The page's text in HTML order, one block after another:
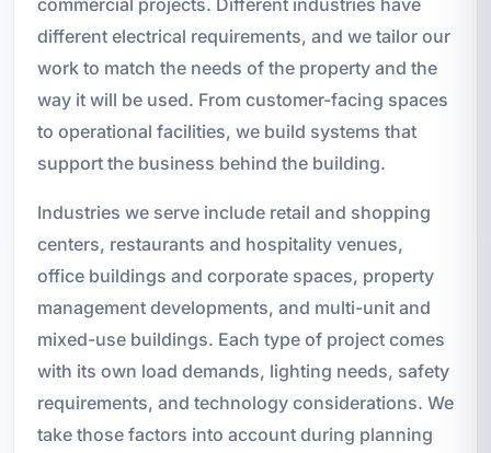
different electrical requirements, and we tailor our
work to match the needs of the property and the
way it will be used. From customer-facing spaces
to operational facilities, we build systems that
support the business behind the building.
Industries we serve include retail and shopping
centers, restaurants and hospitality venues,
office buildings and corporate spaces, property
management developments, and multi-unit and
mixed-use buildings. Each type of project comes
with its own load demands, lighting needs, safety
requirements, and technology considerations. We
take those factors into account during planning